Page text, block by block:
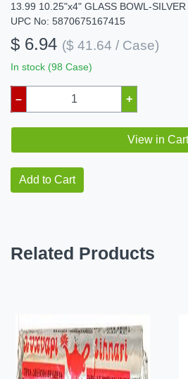
13.99 10.25"x4" GLASS BOWL-SILVER
UPC No: 5870675167415
$ 6.94 ($ 41.64 / Case)
In stock (98 Case)
– +
View in Cart
Add to Cart
Related Products